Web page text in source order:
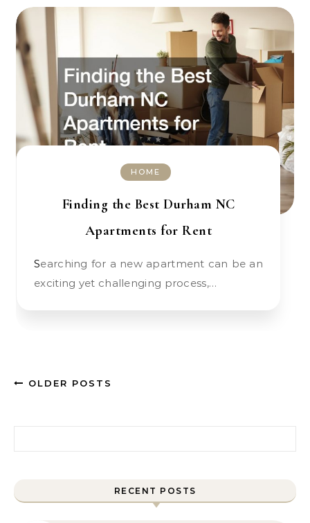
HOME
Finding the Best Durham NC
Apartments for Rent
Searching for a new apartment can be an
exciting yet challenging process,…
OLDER POSTS
RECENT POSTS